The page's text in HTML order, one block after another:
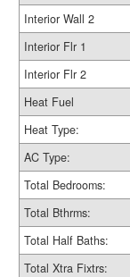
Interior Wall 2
Interior Flr 1
Interior Flr 2
Heat Fuel
Heat Type:
AC Type:
Total Bedrooms:
Total Bthrms:
Total Half Baths:
Total Xtra Fixtrs: